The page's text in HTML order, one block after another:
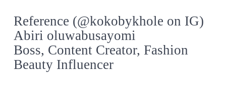
Reference (@kokobykhole on IG)
Abiri oluwabusayomi
Boss, Content Creator, Fashion
Beauty Influencer